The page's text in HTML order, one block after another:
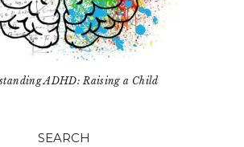
ADHD: Raising a Child
SEARCH